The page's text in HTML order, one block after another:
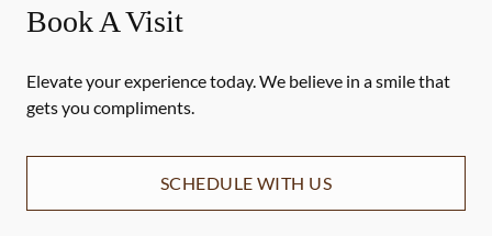
Book A Visit
Elevate your experience today. We believe in a smile that
gets you compliments.
SCHEDULE WITH US